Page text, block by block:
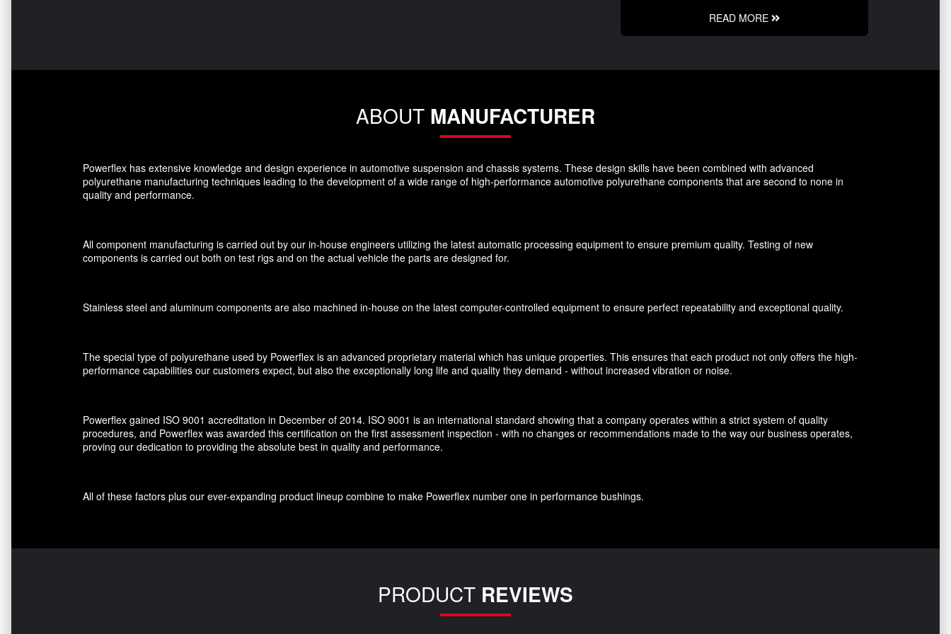
READ MORE
ABOUT MANUFACTURER
Powerflex has extensive knowledge and design experience in automotive suspension and chassis systems. These design skills have been combined with advanced
polyurethane manufacturing techniques leading to the development of a wide range of high-performance automotive polyurethane components that are second to none in
quality and performance.
All component manufacturing is carried out by our in-house engineers utilizing the latest automatic processing equipment to ensure premium quality. Testing of new
components is carried out both on test rigs and on the actual vehicle the parts are designed for.
Stainless steel and aluminum components are also machined in-house on the latest computer-controlled equipment to ensure perfect repeatability and exceptional quality.
The special type of polyurethane used by Powerflex is an advanced proprietary material which has unique properties. This ensures that each product not only offers the high-
performance capabilities our customers expect, but also the exceptionally long life and quality they demand - without increased vibration or noise.
Powerflex gained ISO 9001 accreditation in December of 2014. ISO 9001 is an international standard showing that a company operates within a strict system of quality
procedures, and Powerflex was awarded this certification on the first assessment inspection - with no changes or recommendations made to the way our business operates,
proving our dedication to providing the absolute best in quality and performance.
All of these factors plus our ever-expanding product lineup combine to make Powerflex number one in performance bushings.
PRODUCT REVIEWS